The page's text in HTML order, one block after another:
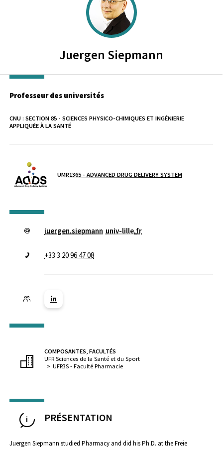
Juergen Siepmann
Professeur des universités
CNU : SECTION 85 - SCIENCES PHYSICO-CHIMIQUES ET INGÉNIERIE
APPLIQUÉE À LA SANTÉ
UMR1365 - ADVANCED DRUG DELIVERY SYSTEM
juergen.siepmann univ-lille.fr
+33 3 20 96 47 08
Lien vers la page Linkedin ( Nouvelle fenêtre)
COMPOSANTES, FACULTÉS
UFR Sciences de la Santé et du Sport
UFR3S - Faculté Pharmacie
PRÉSENTATION
Juergen Siepmann studied Pharmacy and did his Ph.D. at the Freie